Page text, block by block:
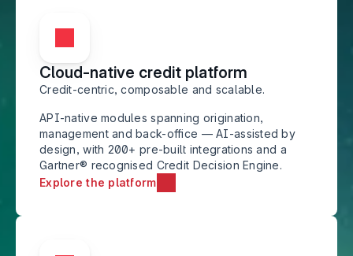
Cloud-native credit platform
Credit-centric, composable and scalable.
API-native modules spanning origination,
management and back-office — AI-assisted by
design, with 200+ pre-built integrations and a
Gartner® recognised Credit Decision Engine.
Explore the platform